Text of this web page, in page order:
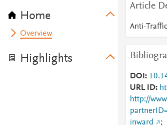
Home
Overview
Highlights
Article
Anti-
DOI
URL ID
http://
inward
;